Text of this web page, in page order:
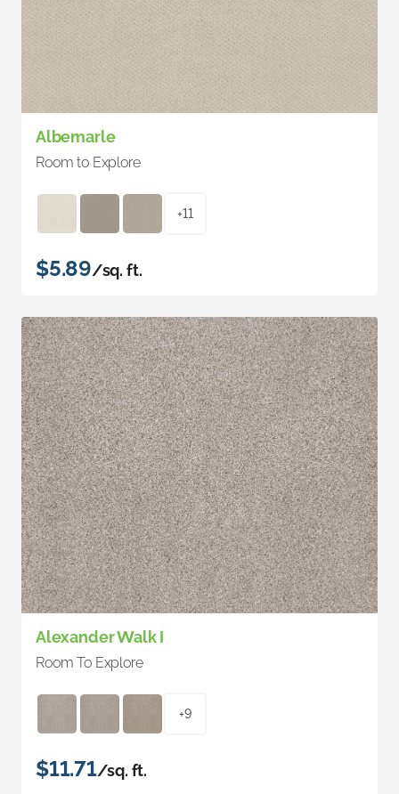
Albemarle
Room to Explore
+11
$5.89/sq. ft.
Alexander Walk I
Room To Explore
+9
$11.71/sq. ft.